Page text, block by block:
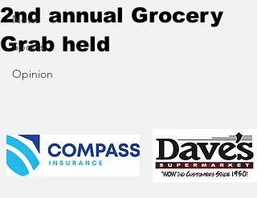
News
Sports
Opinion
2nd annual Grocery
Grab held